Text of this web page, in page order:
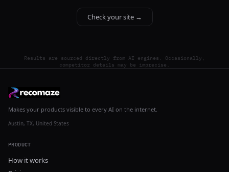
Check your site →
Results are sourced directly from AI engines. Occasionally,
competitor details may be imprecise.
Makes your products visible to every AI on the internet.
Austin, TX, United States
PRODUCT
How it works